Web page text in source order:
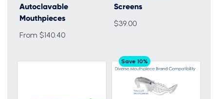
Autoclavable
Mouthpieces
From $140.40
Screens
$39.00
Save 10%